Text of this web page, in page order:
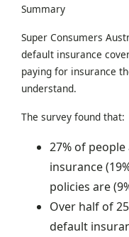
Summary
Super Consumers
default insurance
paying for insurance
understand.
The survey found that:
27% of
insurance
policies are
Over half of
default